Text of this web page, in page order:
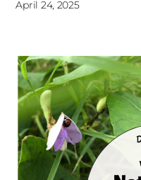
April 24, 2025